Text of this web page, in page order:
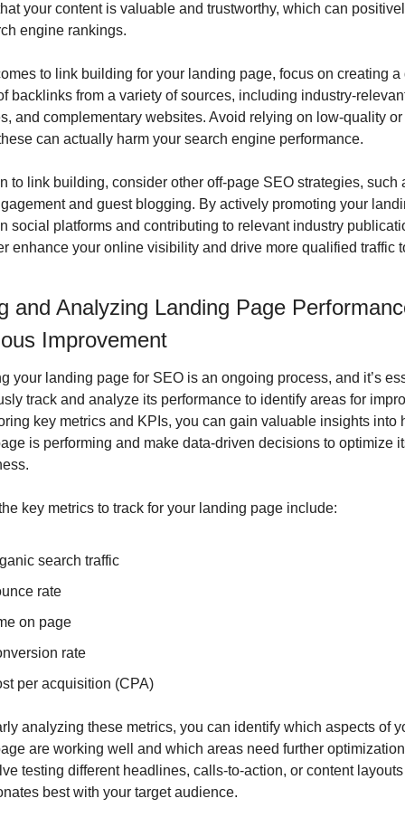
your content is valuable and trustworthy, which can
engine rankings.
to link building for your landing page, focus on creating a
backlinks from a variety of sources, including industry-
and complementary websites. Avoid relying on low-quality or
can actually harm your search engine performance.
to link building, consider other off-page SEO strategies, such
and guest blogging. By actively promoting your
social platforms and contributing to relevant industry
enhance your online visibility and drive more qualified traffic
and Analyzing Landing Page
Improvement
your landing page for SEO is an ongoing process, and it’s
track and analyze its performance to identify areas for
key metrics and KPIs, you can gain valuable insights into
is performing and make data-driven decisions to optimize
key metrics to track for your landing page include:
search traffic
rate
on page
rate
per acquisition (CPA)
analyzing these metrics, you can identify which aspects of
are working well and which areas need further
testing different headlines, calls-to-action, or content
best with your target audience.